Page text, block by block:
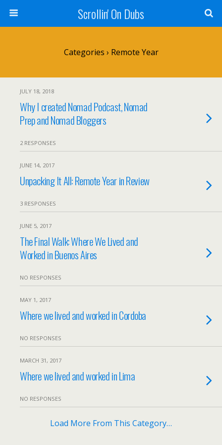
Scrollin' On Dubs
Categories › Remote Year
JULY 18, 2018
Why I created Nomad Podcast, Nomad
Prep and Nomad Bloggers
2 RESPONSES
JUNE 14, 2017
Unpacking It All: Remote Year in Review
3 RESPONSES
JUNE 5, 2017
The Final Walk: Where We Lived and
Worked in Buenos Aires
NO RESPONSES
MAY 1, 2017
Where we lived and worked in Cordoba
NO RESPONSES
MARCH 31, 2017
Where we lived and worked in Lima
NO RESPONSES
Load More From This Category…